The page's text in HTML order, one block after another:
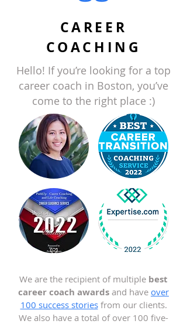
CAREER
COACHING
Hello! If you’re looking for a top
career coach in Boston, you’ve
come to the right place :)
We are the recipient of multiple best
career coach awards and have over
100 success storiesfrom our clients.
We also have a total of over 100 five-